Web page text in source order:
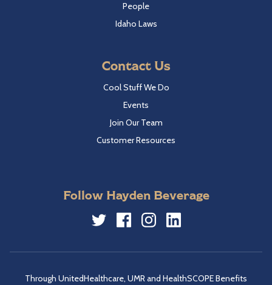
People
Idaho Laws
Contact Us
Cool Stuff We Do
Events
Join Our Team
Customer Resources
Follow Hayden Beverage
Through UnitedHealthcare, UMR and HealthSCOPE Benefits